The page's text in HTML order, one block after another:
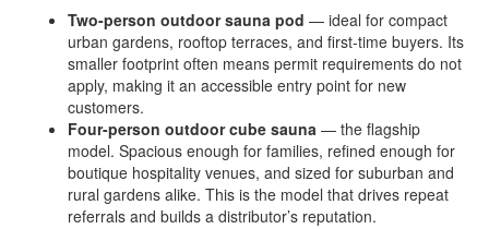
Two-person outdoor sauna pod — ideal for compact
urban gardens, rooftop terraces, and first-time buyers. Its
smaller footprint often means permit requirements do not
apply, making it an accessible entry point for new
customers.
Four-person outdoor cube sauna — the flagship
model. Spacious enough for families, refined enough for
boutique hospitality venues, and sized for suburban and
rural gardens alike. This is the model that drives repeat
referrals and builds a distributor’s reputation.